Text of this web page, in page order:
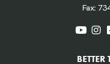
Fax:
BETTER